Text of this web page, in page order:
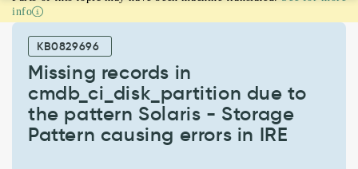
Missing
records
cmdb_ci_disk_partition
pattern
Solaris
info
KB0829696
Missing records in
cmdb_ci_disk_partition due to
the pattern Solaris - Storage
Pattern causing errors in IRE